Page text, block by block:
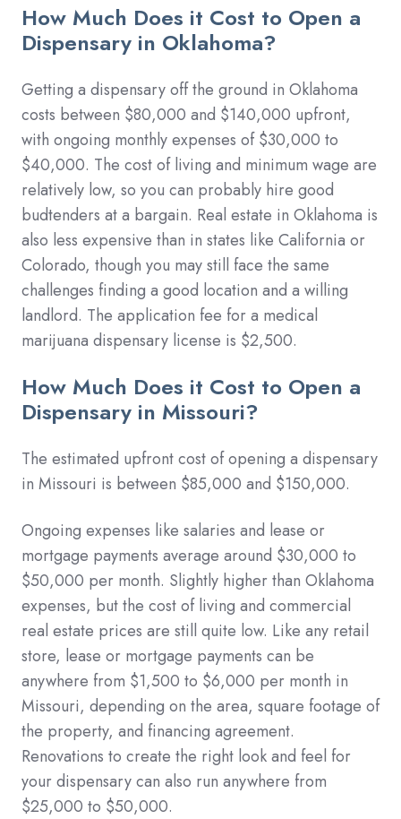
How Much Does it Cost to Open a
Dispensary in Oklahoma?
Getting a dispensary off the ground in Oklahoma
costs between $80,000 and $140,000 upfront,
with ongoing monthly expenses of $30,000 to
$40,000. The cost of living and minimum wage are
relatively low, so you can probably hire good
budtenders at a bargain. Real estate in Oklahoma is
also less expensive than in states like California or
Colorado, though you may still face the same
challenges finding a good location and a willing
landlord. The application fee for a medical
marijuana dispensary license is $2,500.
How Much Does it Cost to Open a
Dispensary in Missouri?
The estimated upfront cost of opening a dispensary
in Missouri is between $85,000 and $150,000.
Ongoing expenses like salaries and lease or
mortgage payments average around $30,000 to
$50,000 per month. Slightly higher than Oklahoma
expenses, but the cost of living and commercial
real estate prices are still quite low. Like any retail
store, lease or mortgage payments can be
anywhere from $1,500 to $6,000 per month in
Missouri, depending on the area, square footage of
the property, and financing agreement.
Renovations to create the right look and feel for
your dispensary can also run anywhere from
$25,000 to $50,000.